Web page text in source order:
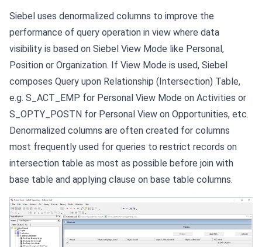
Siebel uses denormalized columns to improve the
performance of query operation in view where data
visibility is based on Siebel View Mode like Personal,
Position or Organization. If View Mode is used, Siebel
composes Query upon Relationship (Intersection) Table,
e.g. S_ACT_EMP for Personal View Mode on Activities or
S_OPTY_POSTN for Personal View on Opportunities, etc.
Denormalized columns are often created for columns
most frequently used for queries to restrict records on
intersection table as most as possible before join with
base table and applying clause on base table columns.